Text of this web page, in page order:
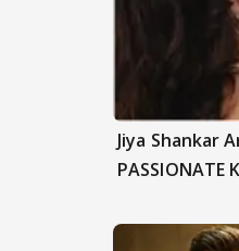
Jiya Shankar
PASSIONATE